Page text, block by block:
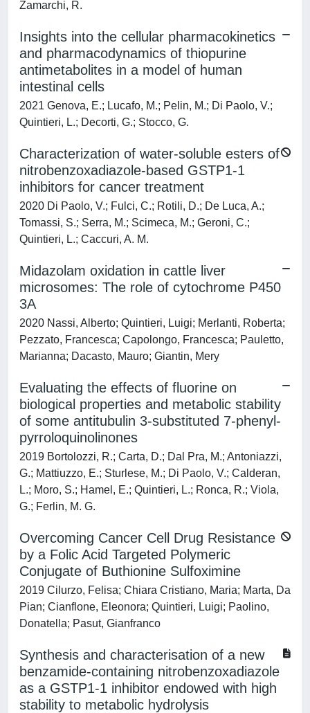
Zamarchi, R.
Insights into the cellular pharmacokinetics
and pharmacodynamics of thiopurine
antimetabolites in a model of human
intestinal cells
2021 Genova, E.; Lucafo, M.; Pelin, M.; Di Paolo, V.;
Quintieri, L.; Decorti, G.; Stocco, G.
Characterization of water-soluble esters of
nitrobenzoxadiazole-based GSTP1-1
inhibitors for cancer treatment
2020 Di Paolo, V.; Fulci, C.; Rotili, D.; De Luca, A.;
Tomassi, S.; Serra, M.; Scimeca, M.; Geroni, C.;
Quintieri, L.; Caccuri, A. M.
Midazolam oxidation in cattle liver
microsomes: The role of cytochrome P450
3A
2020 Nassi, Alberto; Quintieri, Luigi; Merlanti, Roberta;
Pezzato, Francesca; Capolongo, Francesca; Pauletto,
Marianna; Dacasto, Mauro; Giantin, Mery
Evaluating the effects of fluorine on
biological properties and metabolic stability
of some antitubulin 3-substituted 7-phenyl-
pyrroloquinolinones
2019 Bortolozzi, R.; Carta, D.; Dal Pra, M.; Antoniazzi,
G.; Mattiuzzo, E.; Sturlese, M.; Di Paolo, V.; Calderan,
L.; Moro, S.; Hamel, E.; Quintieri, L.; Ronca, R.; Viola,
G.; Ferlin, M. G.
Overcoming Cancer Cell Drug Resistance
by a Folic Acid Targeted Polymeric
Conjugate of Buthionine Sulfoximine
2019 Cilurzo, Felisa; Chiara Cristiano, Maria; Marta, Da
Pian; Cianflone, Eleonora; Quintieri, Luigi; Paolino,
Donatella; Pasut, Gianfranco
Synthesis and characterisation of a new
benzamide-containing nitrobenzoxadiazole
as a GSTP1-1 inhibitor endowed with high
stability to metabolic hydrolysis